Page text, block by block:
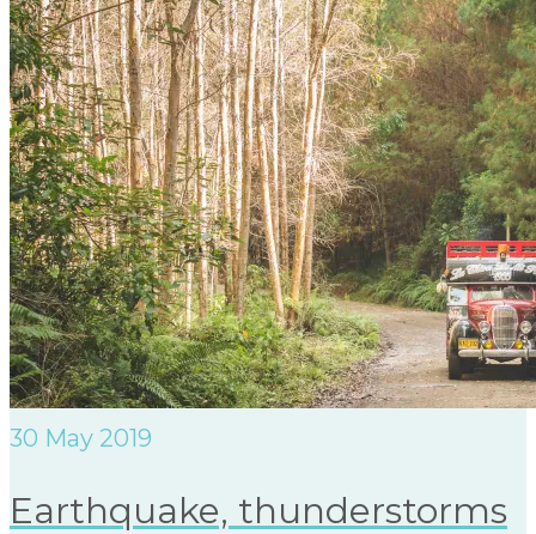
30 May 2019
Earthquake, thunderstorms